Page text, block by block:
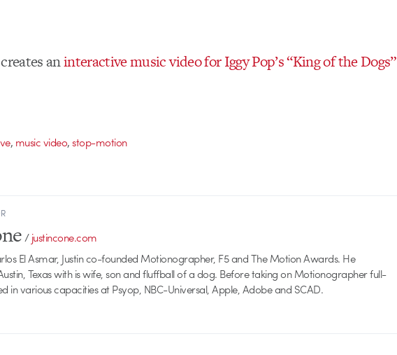
aninteractive music video for Iggy Pop’s “King of the Dogs”
, music video,stop-motion
/justincone.com
El Asmar, Justin co-founded Motionographer, F5 and The Motion Awards. He
Texas with is wife, son and fluffball of a dog. Before taking on Motionographer full-
in various capacities at Psyop, NBC-Universal, Apple, Adobe and SCAD.